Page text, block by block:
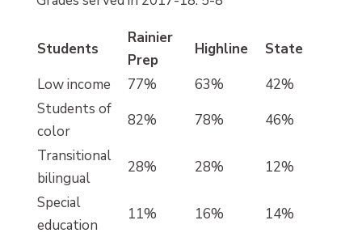
Students
Rainier
Prep
Highline
State
Low income
77% 63%
42%
Students of
color
82% 78%
46%
Transitional
bilingual
28% 28%
12%
Special
education
11% 16%
14%